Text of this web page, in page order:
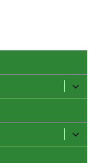
expand
child
menu
expand
child
menu